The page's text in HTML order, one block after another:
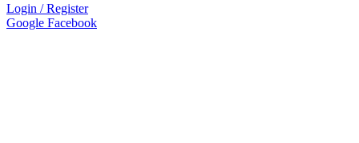
Login / Register
Google Facebook